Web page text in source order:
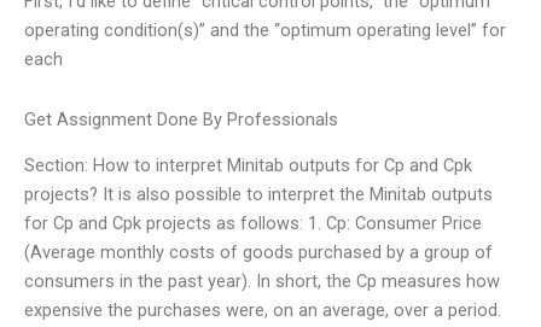
operating condition(s)” and the “optimum operating level” for
each
Get Assignment Done By Professionals
Section: How to interpret Minitab outputs for Cp and Cpk
projects? It is also possible to interpret the Minitab outputs
for Cp and Cpk projects as follows: 1. Cp: Consumer Price
(Average monthly costs of goods purchased by a group of
consumers in the past year). In short, the Cp measures how
expensive the purchases were, on an average, over a period.